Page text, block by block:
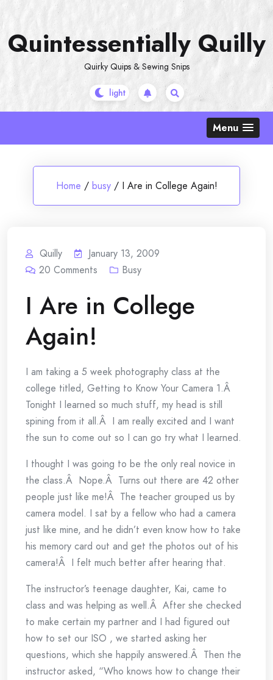
content
Quintessentially Quilly
Quirky Quips & Sewing Snips
Menu
Home / busy / I Are in College Again!
Quilly
January 13, 2009
20 Comments Busy
I Are in College
Again!
I am taking a 5 week photography class at the
college titled, Getting to Know Your Camera 1.Â
Tonight I learned so much stuff, my head is still
spining from it all.Â I am really excited and I want
the sun to come out so I can go try what I learned.
I thought I was going to be the only real novice in
the class.Â Nope.Â Turns out there are 42 other
people just like me!Â The teacher grouped us by
camera model. I sat by a fellow who had a camera
just like mine, and he didn’t even know how to take
his memory card out and get the photos out of his
camera!Â I felt much better after hearing that.
The instructor’s teenage daughter, Kai, came to
class and was helping as well.Â After she checked
to make certain my partner and I had figured out
how to set our ISO , we started asking her
questions, which she happily answered.Â Then the
instructor asked, “Who knows how to change their